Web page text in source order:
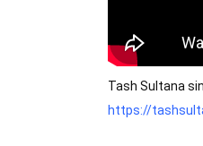
Tash Sultana
https://